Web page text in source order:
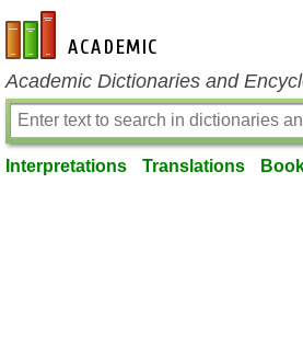
en-academic.com
Academic Dictionaries and
Interpretations Translations